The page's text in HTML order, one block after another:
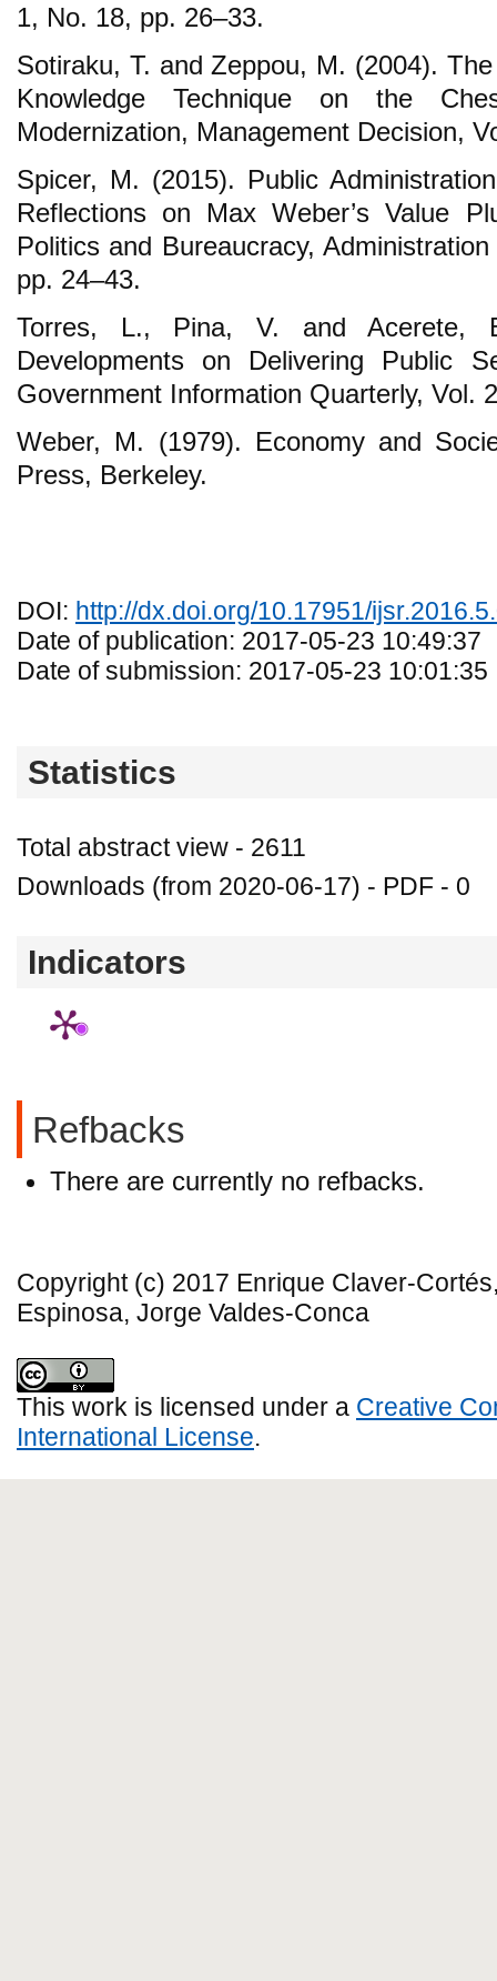
1, No. 18, pp. 26‒33.
Sotiraku, T. and Zeppou, M. (2004).
Knowledge Technique on the
Modernization, Management Decision,
Spicer, M. (2015). Public
Reflections on Max Weber’s Value
Politics and Bureaucracy,
pp. 24‒43.
Torres, L., Pina, V. and Acerete,
Developments on Delivering Public
Government Information Quarterly, Vol.
Weber, M. (1979). Economy and
Press, Berkeley.
DOI: http://dx.doi.org/10.17951/
Date of publication: 2017-05-23 10:49:37
Date of submission: 2017-05-23 10:01:35
Statistics
Total abstract view - 2611
Downloads (from 2020-06-17) - PDF - 0
Indicators
Refbacks
There are currently no refbacks.
Copyright (c) 2017 Enrique Claver-
Espinosa, Jorge Valdes-Conca
This work is licensed under a Creative
International License.